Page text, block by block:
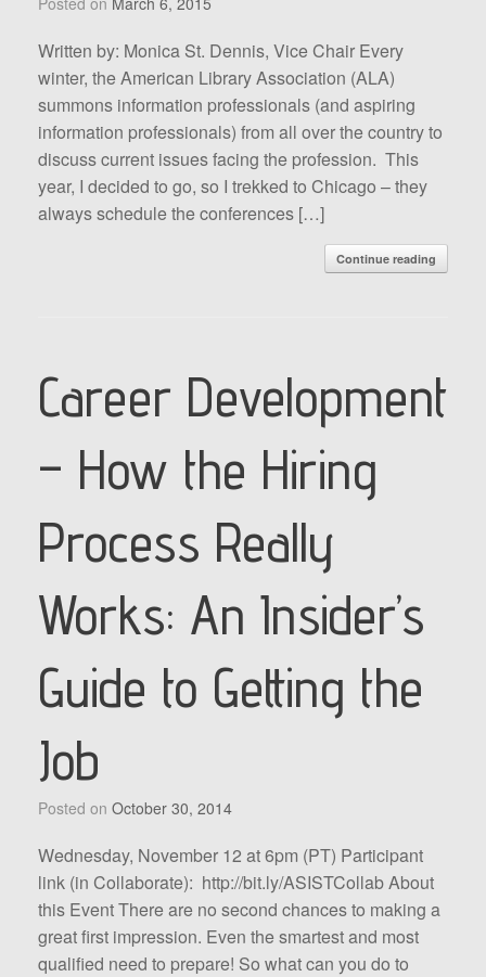
Written by: Monica St. Dennis, Vice Chair Every
winter, the American Library Association (ALA)
summons information professionals (and aspiring
information professionals) from all over the country to
discuss current issues facing the profession. This
year, I decided to go, so I trekked to Chicago – they
always schedule the conferences […]
Continue reading
Career Development
– How the Hiring
Process Really
Works: An Insider’s
Guide to Getting the
Job
Posted on October 30, 2014
Wednesday, November 12 at 6pm (PT) Participant
link (in Collaborate): http://bit.ly/ASISTCollab About
this Event There are no second chances to making a
great first impression. Even the smartest and most
qualified need to prepare! So what can you do to